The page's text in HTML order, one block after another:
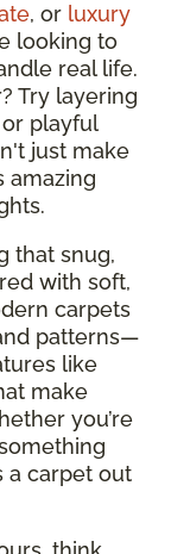
, or luxury
looking to
real life.
Try layering
playful
just make
amazing
that snug,
with soft,
carpets
patterns—
like
make
you’re
a carpet out